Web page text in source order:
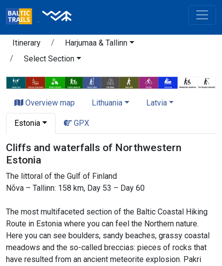
Itinerary
Harjumaa & Tallinn
Select Section
Overview map Lithuania Latvia
Estonia GPX
Cliffs and waterfalls of Northwestern
Estonia
The littoral of the Gulf of Finland
Nõva – Tallinn: 158 km, Day 53 – Day 60
The most multifaceted section of the Baltic Coastal Hiking
Route in Estonia where you can feel the Northern nature.
Here you can see boulders, sandy beaches, grassy coastal
meadows and the so-called breccias: pieces of rocks that
have resulted from an ancient meteorite explosion. Pakri